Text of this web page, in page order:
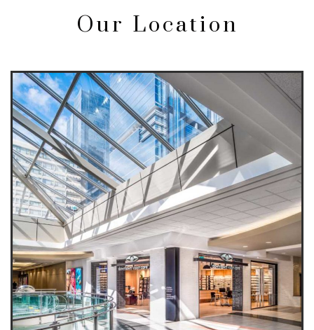
Our Location